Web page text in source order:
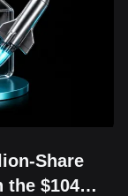
Share
$104